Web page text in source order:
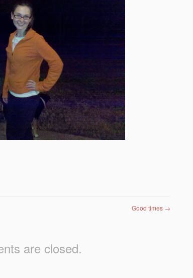
Good times →
are closed.